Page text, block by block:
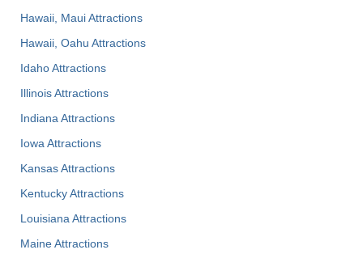
Hawaii, Maui Attractions
Hawaii, Oahu Attractions
Idaho Attractions
Illinois Attractions
Indiana Attractions
Iowa Attractions
Kansas Attractions
Kentucky Attractions
Louisiana Attractions
Maine Attractions